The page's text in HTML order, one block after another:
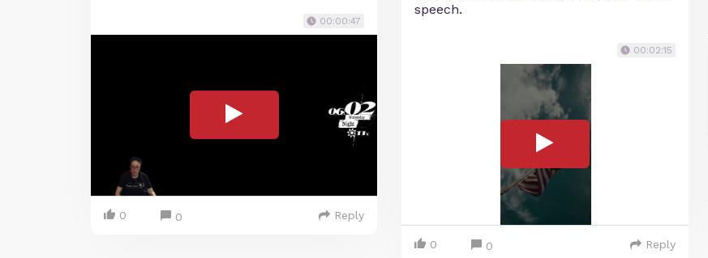
00:00:47
0 0 Reply
speech.
00:02:15
0 0 Reply